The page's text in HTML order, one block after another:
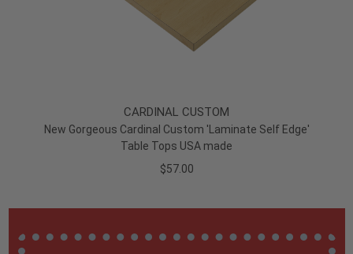
CARDINAL CUSTOM
New Gorgeous Cardinal Custom 'Laminate Self Edge'
Table Tops USA made
$57.00